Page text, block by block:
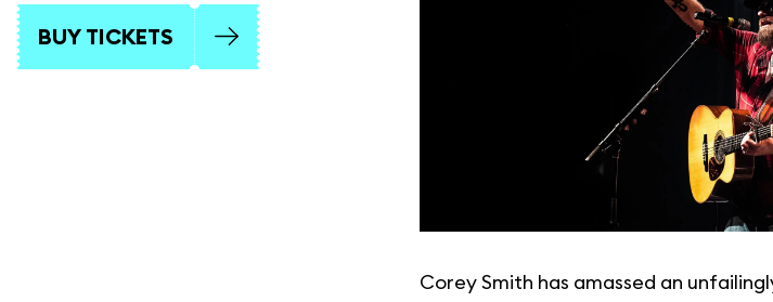
BUY TICKETS
Corey Smith has amassed an